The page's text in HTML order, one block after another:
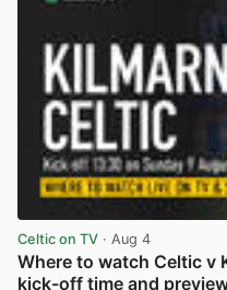
Celtic on TV · Aug 4
Where to watch Celtic v
kick-off time and